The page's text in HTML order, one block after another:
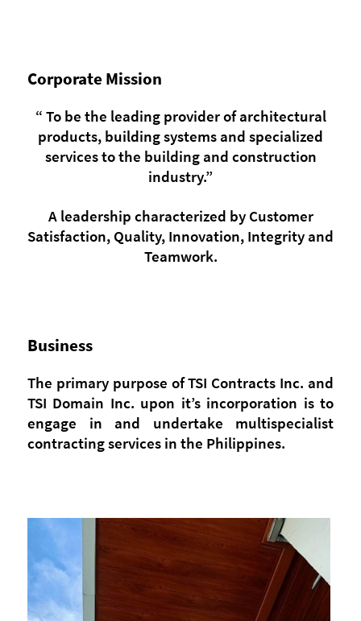
Corporate Mission
“ To be the leading provider of architectural
products, building systems and specialized
services to the building and construction
industry.”
A leadership characterized by Customer
Satisfaction, Quality, Innovation, Integrity and
Teamwork.
Business
The primary purpose of TSI Contracts Inc. and
TSI Domain Inc. upon it’s incorporation is to
engage in and undertake multispecialist
contracting services in the Philippines.